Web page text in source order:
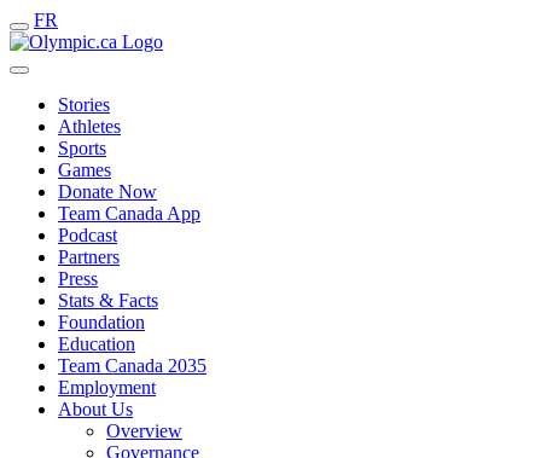
FR
Stories
Athletes
Sports
Games
Donate Now
Team Canada App
Podcast
Partners
Press
Stats & Facts
Foundation
Education
Team Canada 2035
Employment
About Us
Overview
Governance